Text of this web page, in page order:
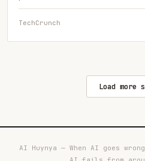
TechCrunch
Load more
AI Huynya — When AI goes